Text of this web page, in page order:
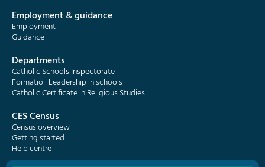
Employment & guidance
Employment
Guidance
Departments
Catholic Schools Inspectorate
Formatio | Leadership in schools
Catholic Certificate in Religious Studies
CES Census
Census overview
Getting started
Help centre